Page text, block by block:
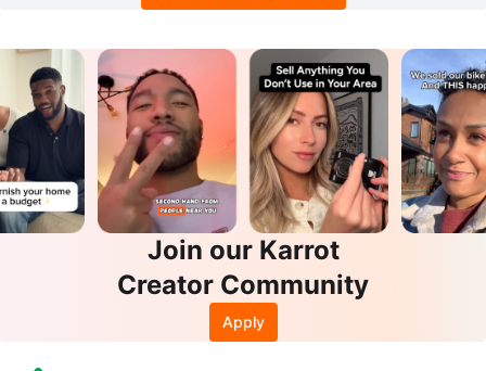
Join our Karrot
Creator Community
Apply